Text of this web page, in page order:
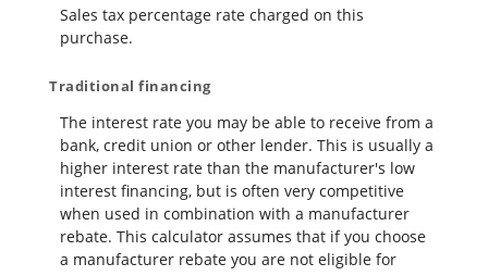
Sales tax percentage rate charged on this
purchase.
Traditional financing
The interest rate you may be able to receive from a
bank, credit union or other lender. This is usually a
higher interest rate than the manufacturer's low
interest financing, but is often very competitive
when used in combination with a manufacturer
rebate. This calculator assumes that if you choose
a manufacturer rebate you are not eligible for